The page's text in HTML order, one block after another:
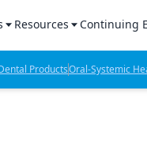
Products Report
Lab Products
Resources
Sponsored Content
Sponsored Resources
Continuing
CE Webinars
CE Articles
ProductsOral-Systemic